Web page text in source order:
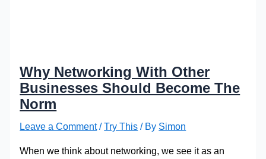
Why Networking With Other
Businesses Should Become The
Norm
Leave a Comment /Try This / By Simon
When we think about networking, we see it as an